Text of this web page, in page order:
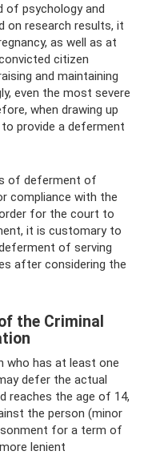
of psychology and
on research results, it
as well as at
citizen
and maintaining
even the most severe
when drawing up
provide a deferment
of deferment of
compliance with the
for the court to
it is customary to
of serving
after considering the
the Criminal
who has at least one
defer the actual
reaches the age of 14,
the person (minor
for a term of
lenient